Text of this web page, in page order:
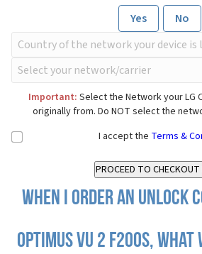
Yes
No
Important: Select the Network your LG
originally from. Do NOT select the
I accept the Terms &
When I order an Unlock
Optimus Vu 2 F200S,